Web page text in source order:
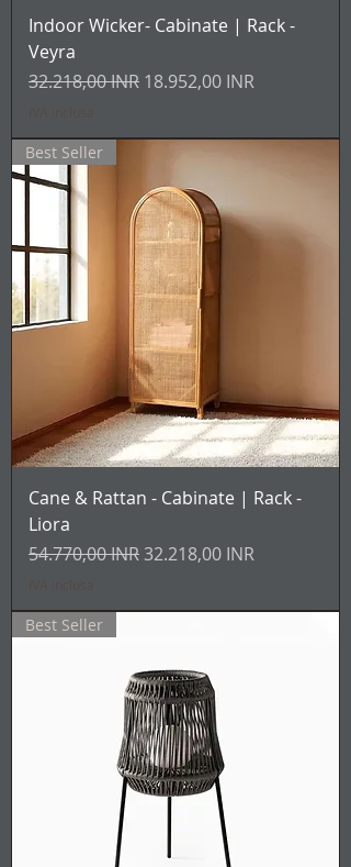
Indoor Wicker- Cabinate | Rack -
Veyra
Prezzo regolare
32.218,00 INR Prezzo scontato
18.952,00 INR
Best Seller
Cane & Rattan - Cabinate | Rack -
Liora
Prezzo regolare
54.770,00 INRPrezzo scontato
32.218,00 INR
Best Seller